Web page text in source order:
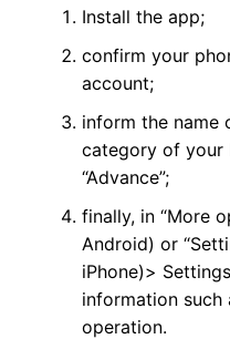
Install the app;
confirm your
account;
inform the name
category of your
“Advance”;
finally, in “More
Android) or
iPhone)>
information such
operation.